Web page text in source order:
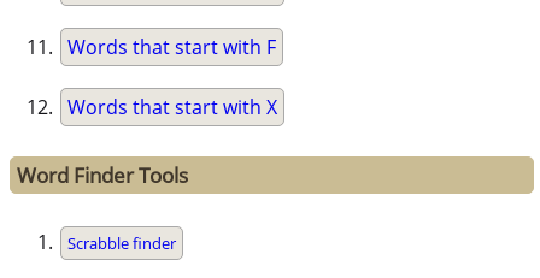
Words that start with F
Words that start with X
Word Finder Tools
Scrabble finder